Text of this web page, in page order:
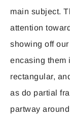
main subject.
attention
showing off
encasing them
rectangular,
as do partial
partway